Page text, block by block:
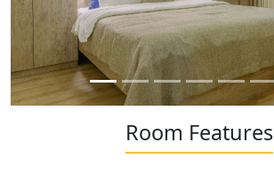
Room Features